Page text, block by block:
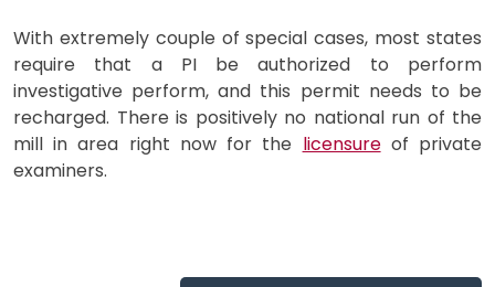
With extremely couple of special cases, most states
require that a PI be authorized to perform
investigative perform, and this permit needs to be
recharged. There is positively no national run of the
mill in area right now for the licensureof private
examiners.